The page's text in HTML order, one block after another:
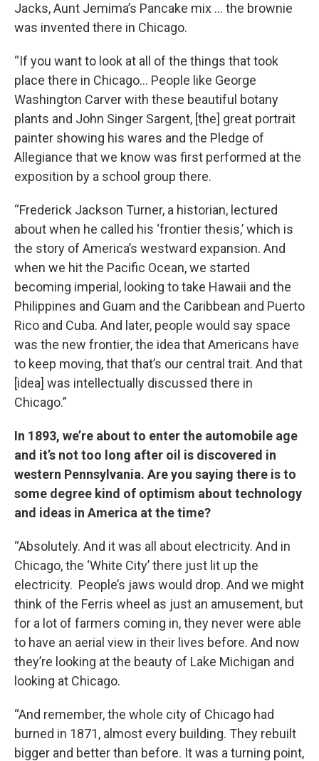
Jacks, Aunt Jemima’s Pancake mix … the brownie
was invented there in Chicago.
“If you want to look at all of the things that took
place there in Chicago… People like George
Washington Carver with these beautiful botany
plants and John Singer Sargent, [the] great portrait
painter showing his wares and the Pledge of
Allegiance that we know was first performed at the
exposition by a school group there.
“Frederick Jackson Turner, a historian, lectured
about when he called his ‘frontier thesis,’ which is
the story of America’s westward expansion. And
when we hit the Pacific Ocean, we started
becoming imperial, looking to take Hawaii and the
Philippines and Guam and the Caribbean and Puerto
Rico and Cuba. And later, people would say space
was the new frontier, the idea that Americans have
to keep moving, that that’s our central trait. And that
[idea] was intellectually discussed there in
Chicago.”
In 1893, we’re about to enter the automobile age
and it’s not too long after oil is discovered in
western Pennsylvania. Are you saying there is to
some degree kind of optimism about technology
and ideas in America at the time?
“Absolutely. And it was all about electricity. And in
Chicago, the ‘White City’ there just lit up the
electricity. People’s jaws would drop. And we might
think of the Ferris wheel as just an amusement, but
for a lot of farmers coming in, they never were able
to have an aerial view in their lives before. And now
they’re looking at the beauty of Lake Michigan and
looking at Chicago.
“And remember, the whole city of Chicago had
burned in 1871, almost every building. They rebuilt
bigger and better than before. It was a turning point,